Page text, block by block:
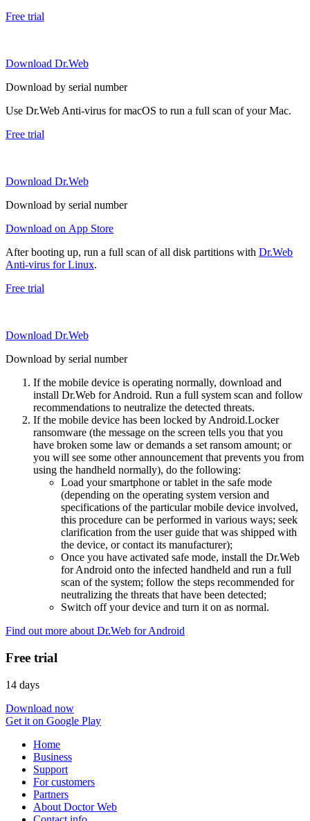
Free trial
Download Dr.Web
Download by serial number
Use Dr.Web Anti-virus for macOS to run a full scan of your Mac.
Free trial
Download Dr.Web
Download by serial number
Download on App Store
After booting up, run a full scan of all disk partitions with Dr.Web
Anti-virus for Linux.
Free trial
Download Dr.Web
Download by serial number
If the mobile device is operating normally, download and
install Dr.Web for Android. Run a full system scan and follow
recommendations to neutralize the detected threats.
If the mobile device has been locked by Android.Locker
ransomware (the message on the screen tells you that you
have broken some law or demands a set ransom amount; or
you will see some other announcement that prevents you from
using the handheld normally), do the following:
Load your smartphone or tablet in the safe mode
(depending on the operating system version and
specifications of the particular mobile device involved,
this procedure can be performed in various ways; seek
clarification from the user guide that was shipped with
the device, or contact its manufacturer);
Once you have activated safe mode, install the Dr.Web
for Android onto the infected handheld and run a full
scan of the system; follow the steps recommended for
neutralizing the threats that have been detected;
Switch off your device and turn it on as normal.
Find out more about Dr.Web for Android
Free trial
14 days
Download now
Get it on Google Play
Home
Business
Support
For customers
Partners
About Doctor Web